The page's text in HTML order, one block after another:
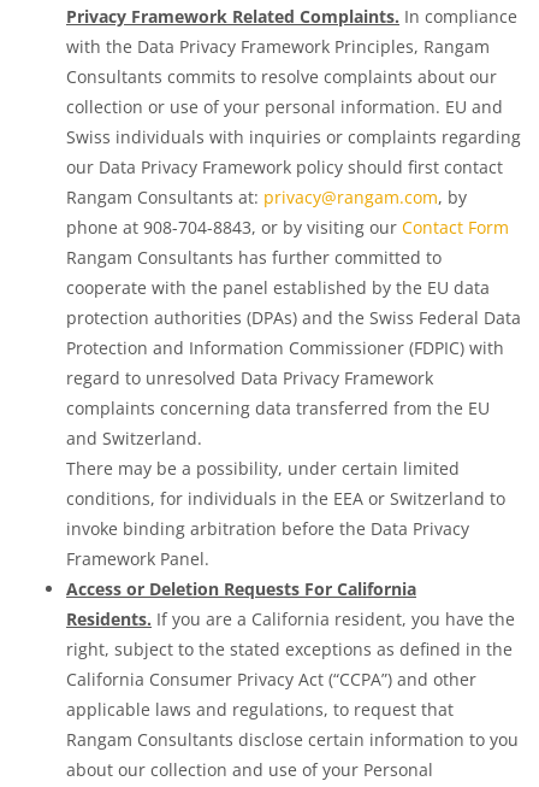
Privacy Framework Related Complaints. In compliance
with the Data Privacy Framework Principles, Rangam
Consultants commits to resolve complaints about our
collection or use of your personal information. EU and
Swiss individuals with inquiries or complaints regarding
our Data Privacy Framework policy should first contact
Rangam Consultants at: privacy@rangam.com, by
phone at 908-704-8843, or by visiting our Contact Form
Rangam Consultants has further committed to
cooperate with the panel established by the EU data
protection authorities (DPAs) and the Swiss Federal Data
Protection and Information Commissioner (FDPIC) with
regard to unresolved Data Privacy Framework
complaints concerning data transferred from the EU
and Switzerland.
There may be a possibility, under certain limited
conditions, for individuals in the EEA or Switzerland to
invoke binding arbitration before the Data Privacy
Framework Panel.
Access or Deletion Requests For California
Residents. If you are a California resident, you have the
right, subject to the stated exceptions as defined in the
California Consumer Privacy Act (“CCPA”) and other
applicable laws and regulations, to request that
Rangam Consultants disclose certain information to you
about our collection and use of your Personal